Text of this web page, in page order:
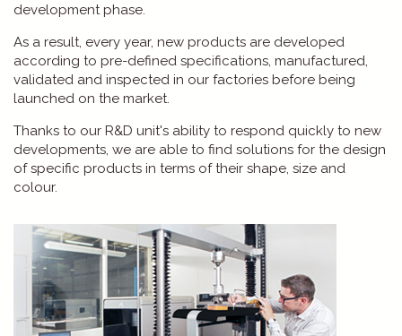
development phase.
As a result, every year, new products are developed
according to pre-defined specifications, manufactured,
validated and inspected in our factories before being
launched on the market.
Thanks to our R&D unit's ability to respond quickly to new
developments, we are able to find solutions for the design
of specific products in terms of their shape, size and
colour.